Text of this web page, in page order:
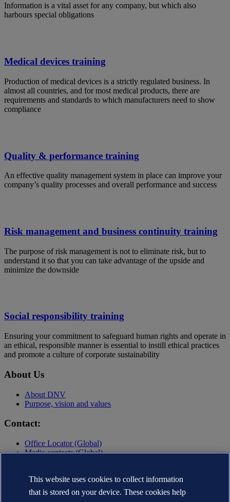
Information is a vital asset for any company, but which also
harbours special obligations
Medical devices training
Production of medical devices is a strictly regulated business. In
almost all countries, and for most medical products, there are
requirements and standards to which manufacturers need to show
compliance
Quality & performance training
An effective quality management system in place can improve your
company’s quality processes and overall performance and success
Risk management and business continuity training
The purpose of risk management is not to eliminate risk, but to
understand it so that you can take advantage of the upside and
minimize the downside
Social responsibility training
Ensuring your commitment to safeguard human rights and operate in
an ethical, responsible manner is essential to instill ethical practices
and promote a culture of corporate sustainability
About Us
About DNV
Purpose, vision and values
Contact:
Office Locator (Global)
Media contacts (Global)
Privacy Statement
Terms of Use
Copyright © DNV AS 2025
This website uses cookies to collect information
that is stored on your device. These cookies help